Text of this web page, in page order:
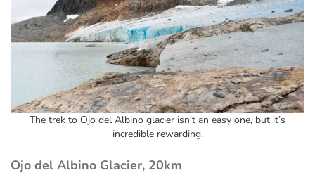
The trek to Ojo del Albino glacier isn’t an easy one, but it’s
incredible rewarding.
Ojo del Albino Glacier, 20km